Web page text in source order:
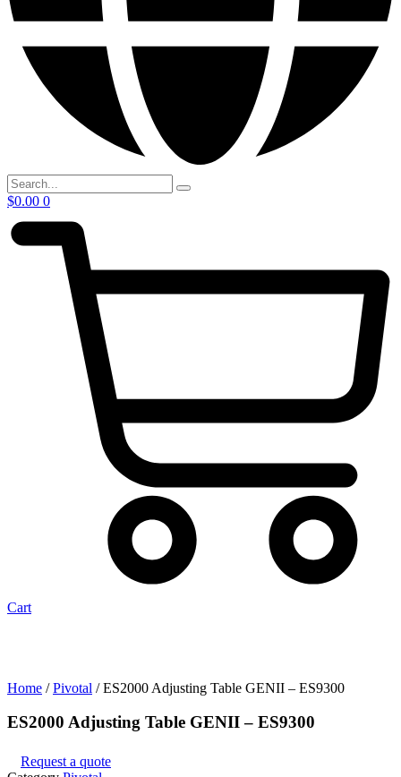
$0.00 0
Cart
Home /Pivotal / ES2000 Adjusting Table GENII – ES9300
ES2000 Adjusting Table GENII – ES9300
Request a quote